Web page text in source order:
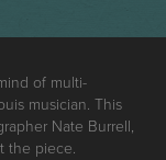
of multi-
musician. This
Nate Burrell,
the piece.